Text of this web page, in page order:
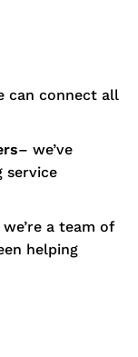
can connect all
– we’ve
service
we’re a team of
helping